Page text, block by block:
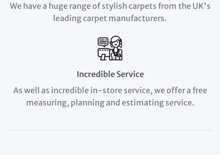
We have a huge range of stylish carpets from the UK's
leading carpet manufacturers.
Incredible Service
As well as incredible in-store service, we offer a free
measuring, planning and estimating service.